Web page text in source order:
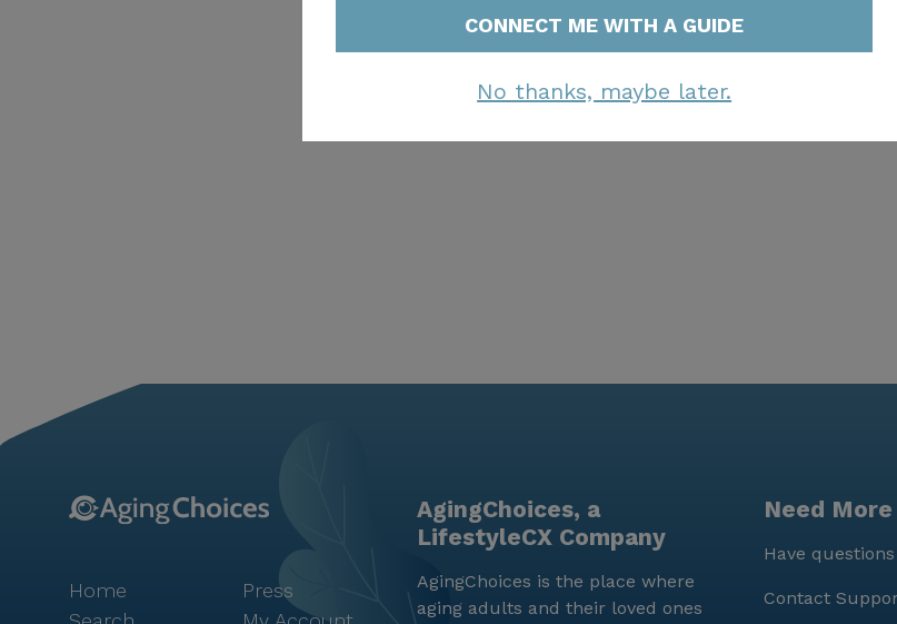
CONNECT ME WITH A GUIDE
No thanks, maybe later.
Home
Press
AgingChoices, a
LifestyleCX Company
AgingChoices is the place where
aging adults and their loved ones
Need
Have
Contact